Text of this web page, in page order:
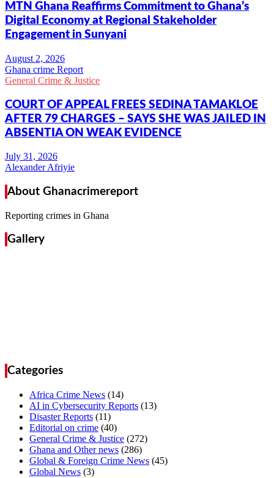
MTN Ghana Reaffirms Commitment to Ghana’s
Digital Economy at Regional Stakeholder
Engagement in Sunyani
Ghana crime Report
General Crime & Justice
COURT OF APPEAL FREES SEDINA TAMAKLOE
AFTER 79 CHARGES – SAYS SHE WAS JAILED IN
ABSENTIA ON WEAK EVIDENCE
Alexander Afriyie
About Ghanacrimereport
Reporting crimes in Ghana
Gallery
Categories
Africa Crime News (14)
AI in Cybersecurity Reports (13)
Disaster Reports (11)
Editorial on crime (40)
General Crime & Justice (272)
Ghana and Other news (286)
Global & Foreign Crime News (45)
Global News (3)